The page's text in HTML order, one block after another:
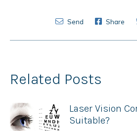
Send Share
Related Posts
Laser Vision
Suitable?